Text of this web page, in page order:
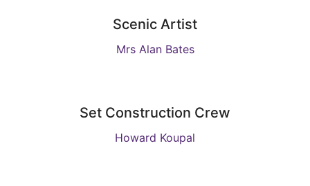
Scenic Artist
Mrs Alan Bates
Set Construction Crew
Howard Koupal